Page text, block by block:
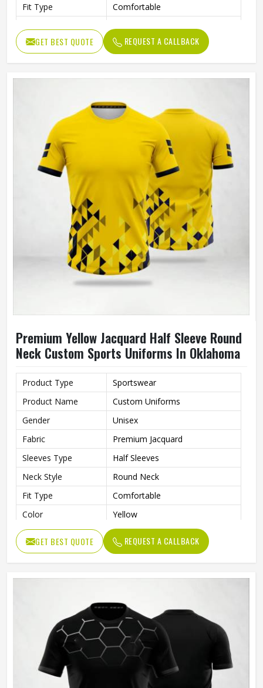
Fit Type
Comfortable
Age Group
Adults
Machine Wash, Tumble Dry
GET BEST QUOTE REQUEST A CALLBACK
Premium Yellow Jacquard Half Sleeve Round
Neck Custom Sports Uniforms In Oklahoma
Product Type
Sportswear
Product Name
Custom Uniforms
Gender
Unisex
Fabric
Premium Jacquard
Sleeves Type
Half Sleeves
Neck Style
Round Neck
Fit Type
Comfortable
Color
Yellow
Age Group
Adults
Short Print
Thermal Transfer Vinyl / Digital
Print
GET BEST QUOTE REQUEST A CALLBACK